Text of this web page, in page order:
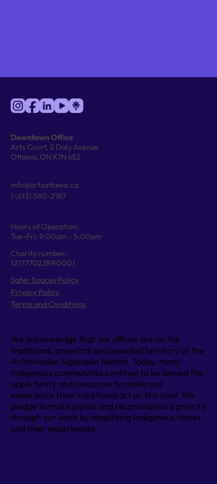
Hours of Operation:
Tue-Fri: 9:00am - 5:00pm
Charity number:
121777023RR0001
Safer Spaces Policy
Privacy Policy
Terms and Conditions
Downtown Office
Arts Court, 2 Daly Avenue
Ottawa, ON K1N 6E2
info@artsottawa.ca
1 (613) 580-2767
We acknowledge that our offices are on the
traditional, ancestral and unceded territory of the
Anishinaabe Algonquin Nation. Today, many
Indigenous communities continue to be denied the
opportunity and resources to make and
experience their traditional art on this land. We
pledge to make justice and reconciliation a priority
through our work by amplifying Indigenous voices
and their experiences.